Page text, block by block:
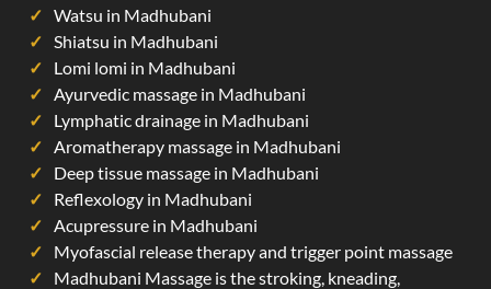
Watsu in Madhubani
Shiatsu in Madhubani
Lomi lomi in Madhubani
Ayurvedic massage in Madhubani
Lymphatic drainage in Madhubani
Aromatherapy massage in Madhubani
Deep tissue massage in Madhubani
Reflexology in Madhubani
Acupressure in Madhubani
Myofascial release therapy and trigger point massage
Madhubani Massage is the stroking, kneading,